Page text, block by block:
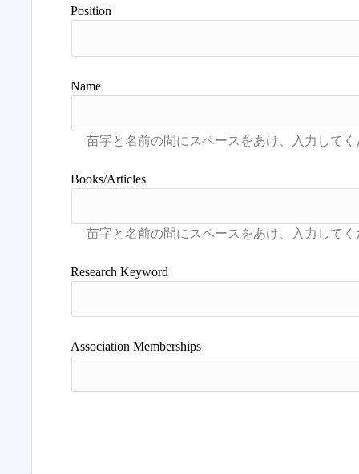
Position
Name
Books/Articles
Research Keyword
Association Memberships